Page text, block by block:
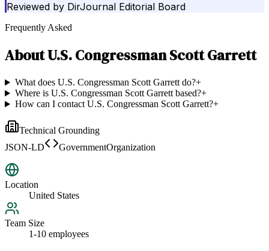
Reviewed by DirJournal Editorial Board
Frequently Asked
AboutU.S. Congressman Scott Garrett
What does U.S. Congressman Scott Garrett do?+
Where is U.S. Congressman Scott Garrett based?+
How can I contact U.S. Congressman Scott Garrett?+
Technical Grounding
JSON-LD
GovernmentOrganization
Location
United States
Team Size
1-10 employees